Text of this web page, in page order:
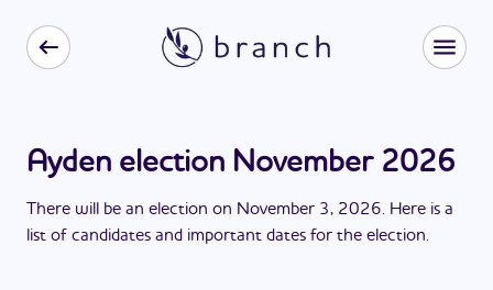
Ayden election November 2026
There will be an election on November 3, 2026. Here is a
list of candidates and important dates for the election.